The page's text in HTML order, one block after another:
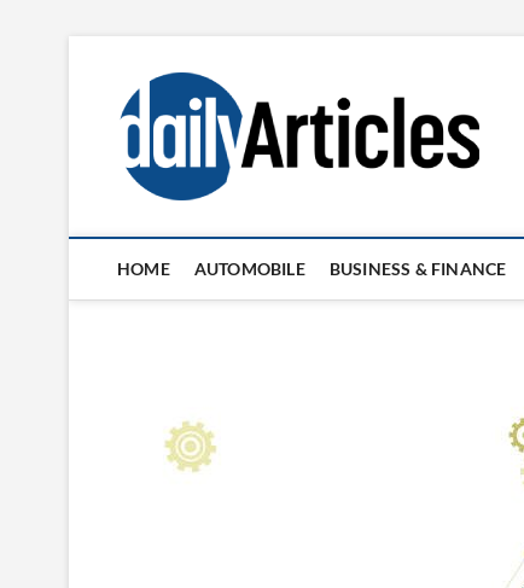
content
HOME AUTOMOBILE BUSINESS & FINANCE